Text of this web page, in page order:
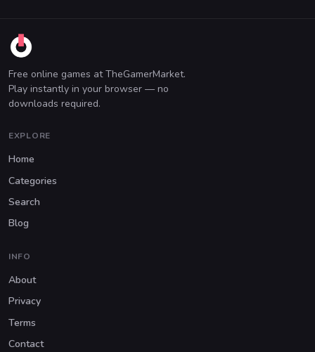
Free online games at TheGamerMarket.
Play instantly in your browser — no
downloads required.
EXPLORE
Home
Categories
Search
Blog
INFO
About
Privacy
Terms
Contact